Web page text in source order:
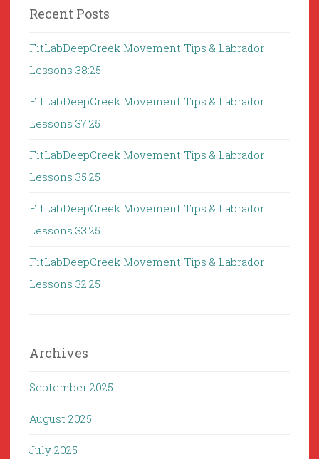
Recent Posts
FitLabDeepCreek Movement Tips & Labrador
Lessons 38:25
FitLabDeepCreek Movement Tips & Labrador
Lessons 37:25
FitLabDeepCreek Movement Tips & Labrador
Lessons 35:25
FitLabDeepCreek Movement Tips & Labrador
Lessons 33:25
FitLabDeepCreek Movement Tips & Labrador
Lessons 32:25
Archives
September 2025
August 2025
July 2025